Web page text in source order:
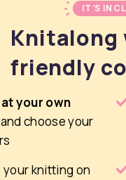
IT’S
Knitalong
friendly
your own
and choose your
your knitting on